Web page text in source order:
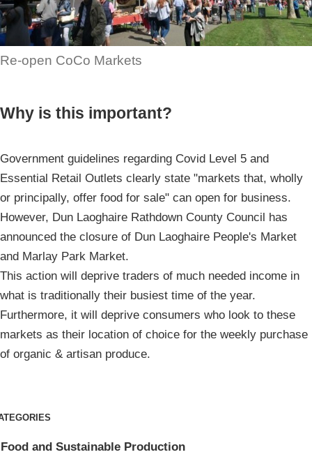
Re-open CoCo Markets
Why is this important?
Government guidelines regarding Covid Level 5 and
Essential Retail Outlets clearly state "markets that, wholly
or principally, offer food for sale" can open for business.
However, Dun Laoghaire Rathdown County Council has
announced the closure of Dun Laoghaire People's Market
and Marlay Park Market.
This action will deprive traders of much needed income in
what is traditionally their busiest time of the year.
Furthermore, it will deprive consumers who look to these
markets as their location of choice for the weekly purchase
of organic & artisan produce.
Food and Sustainable Production